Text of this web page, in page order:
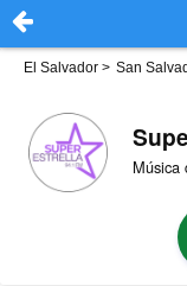
El Salvador > San
Música